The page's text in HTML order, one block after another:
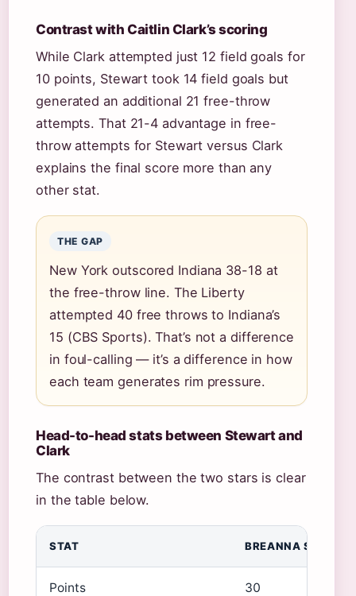
Contrast with Caitlin Clark’s scoring
While Clark attempted just 12 field goals for
10 points, Stewart took 14 field goals but
generated an additional 21 free-throw
attempts. That 21-4 advantage in free-
throw attempts for Stewart versus Clark
explains the final score more than any
other stat.
THE GAP
New York outscored Indiana 38-18 at
the free-throw line. The Liberty
attempted 40 free throws to Indiana’s
15 (CBS Sports). That’s not a difference
in foul-calling — it’s a difference in how
each team generates rim pressure.
Head-to-head stats between Stewart and
Clark
The contrast between the two stars is clear
in the table below.
STAT BREANNA
Points 30